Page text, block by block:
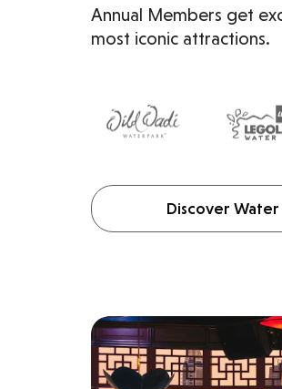
Annual Members get
most iconic attractions.
Discover Water